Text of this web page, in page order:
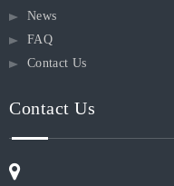
News
FAQ
Contact Us
Contact Us